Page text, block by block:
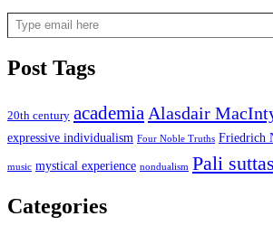
Type email here
Post Tags
20th century academia Alasdair
expressive individualism Four Noble Truths Friedrich
music mystical experience nondualism Pali suttas
Categories